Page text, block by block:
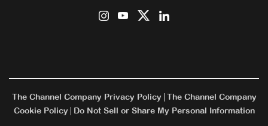
The Channel Company Privacy Policy
The Channel Company
Cookie Policy
Do Not Sell or Share My Personal Information